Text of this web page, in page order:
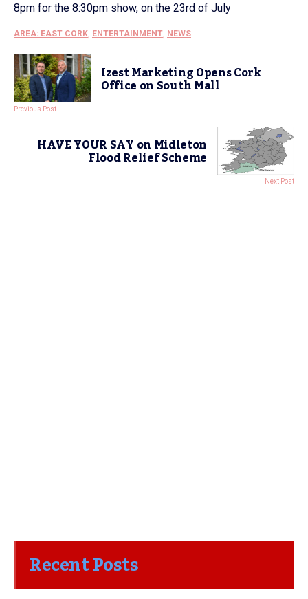
8pm for the 8:30pm show, on the 23rd of July
AREA: EAST CORK ENTERTAINMENT NEWS
Izest Marketing Opens Cork
Office on South Mall
Previous Post
HAVE YOUR SAY on Midleton
Flood Relief Scheme
Next Post
Recent Posts